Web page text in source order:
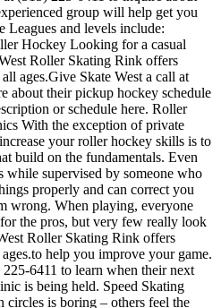
group will help get you
Leagues and levels include:
Hockey Looking for a casual
Roller Skating Rink offers
ages.Give Skate West a call at
about their pickup hockey schedule
or schedule here. Roller
With the exception of private
your roller hockey skills is to
build on the fundamentals. Even
while supervised by someone who
properly and can correct you
wrong. When playing, everyone
the pros, but very few really look
Roller Skating Rink offers
help you improve your game.
6411 to learn when their next
is being held. Speed Skating
circles is boring – others feel the